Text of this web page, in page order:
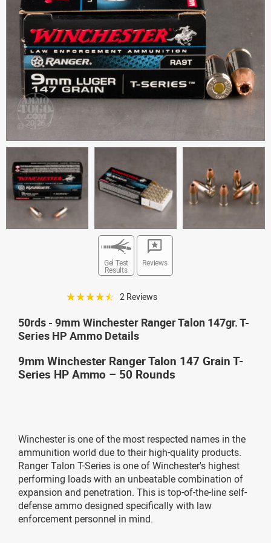
Gel Test
Results
Reviews
☆☆☆☆☆ 2 Reviews
50rds - 9mm Winchester Ranger Talon 147gr. T-
Series HP Ammo Details
9mm Winchester Ranger Talon 147 Grain T-
Series HP Ammo – 50 Rounds
Winchester is one of the most respected names in the
ammunition world due to their high-quality products.
Ranger Talon T-Series is one of Winchester's highest
performing loads with an unbeatable combination of
expansion and penetration. This is top-of-the-line self-
defense ammo designed specifically with law
enforcement personnel in mind.